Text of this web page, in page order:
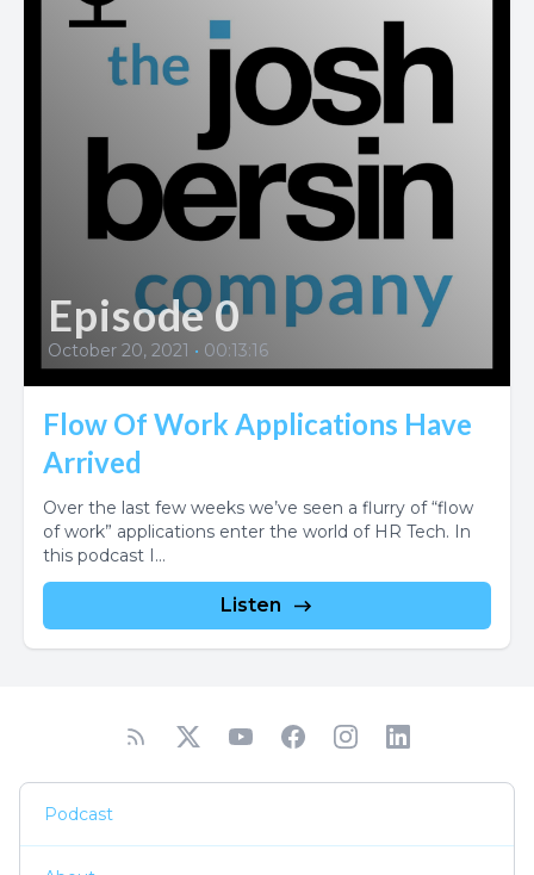
Episode 0
October 20, 2021 • 00:13:16
Flow Of Work Applications Have
Arrived
Over the last few weeks we’ve seen a flurry of “flow
of work” applications enter the world of HR Tech. In
this podcast I...
Listen
Podcast